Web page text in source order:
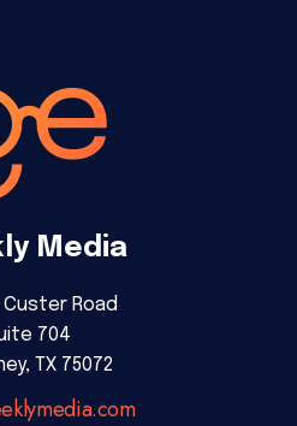
Media
Custer Road
704
TX 75072